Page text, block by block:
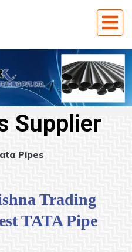
Supplier
Pipes
Trading
TATA Pipe